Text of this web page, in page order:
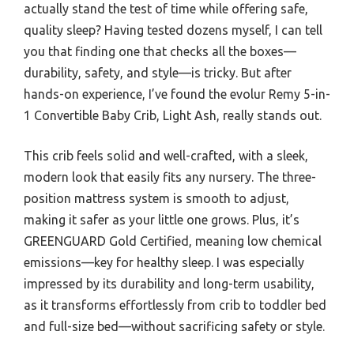
actually stand the test of time while offering safe,
quality sleep? Having tested dozens myself, I can tell
you that finding one that checks all the boxes—
durability, safety, and style—is tricky. But after
hands-on experience, I’ve found the evolur Remy 5-in-
1 Convertible Baby Crib, Light Ash, really stands out.
This crib feels solid and well-crafted, with a sleek,
modern look that easily fits any nursery. The three-
position mattress system is smooth to adjust,
making it safer as your little one grows. Plus, it’s
GREENGUARD Gold Certified, meaning low chemical
emissions—key for healthy sleep. I was especially
impressed by its durability and long-term usability,
as it transforms effortlessly from crib to toddler bed
and full-size bed—without sacrificing safety or style.